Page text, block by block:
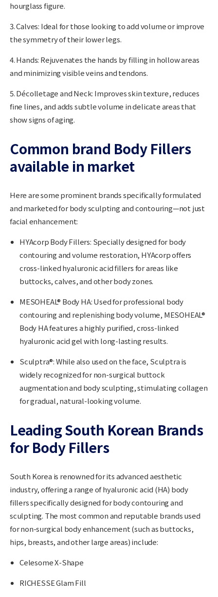
hourglass figure.
3. Calves: Ideal for those looking to add volume or improve
the symmetry of their lower legs.
4. Hands: Rejuvenates the hands by filling in hollow areas
and minimizing visible veins and tendons.
5. Décolletage and Neck: Improves skin texture, reduces
fine lines, and adds subtle volume in delicate areas that
show signs of aging.
Common brand Body Fillers
available in market
Here are some prominent brands specifically formulated
and marketed for body sculpting and contouring—not just
facial enhancement:
HYAcorp Body Fillers: Specially designed for body
contouring and volume restoration, HYAcorp offers
cross-linked hyaluronic acid fillers for areas like
buttocks, calves, and other body zones.
MESOHEAL® Body HA:Used for professional body
contouring and replenishing body volume, MESOHEAL®
Body HA features a highly purified, cross-linked
hyaluronic acid gel with long-lasting results.
Sculptra®:While also used on the face, Sculptra is
widely recognized for non-surgical buttock
augmentation and body sculpting, stimulating collagen
for gradual, natural-looking volume.
Leading South Korean Brands
for Body Fillers
South Korea is renowned for its advanced aesthetic
industry, offering a range of hyaluronic acid (HA) body
fillers specifically designed for body contouring and
sculpting. The most common and reputable brands used
for non-surgical body enhancement (such as buttocks,
hips, breasts, and other large areas) include:
Celesome X-Shape
RICHESSE Glam Fill